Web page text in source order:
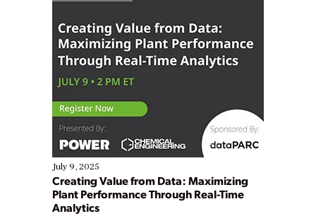
July 9, 2025
Creating Value from Data: Maximizing
Plant Performance Through Real-Time
Analytics